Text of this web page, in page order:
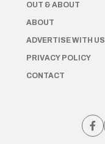
OUT & ABOUT
ABOUT
ADVERTISE WITH US
PRIVACY POLICY
CONTACT